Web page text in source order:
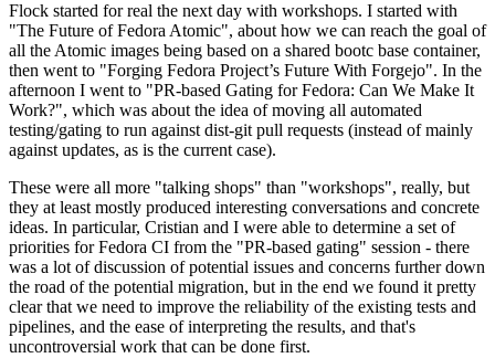
Flock started for real the next day with workshops. I started with
"The Future of Fedora Atomic", about how we can reach the goal of
all the Atomic images being based on a shared bootc base container,
then went to "Forging Fedora Project’s Future With Forgejo". In the
afternoon I went to "PR-based Gating for Fedora: Can We Make It
Work?", which was about the idea of moving all automated
testing/gating to run against dist-git pull requests (instead of mainly
against updates, as is the current case).
These were all more "talking shops" than "workshops", really, but
they at least mostly produced interesting conversations and concrete
ideas. In particular, Cristian and I were able to determine a set of
priorities for Fedora CI from the "PR-based gating" session - there
was a lot of discussion of potential issues and concerns further down
the road of the potential migration, but in the end we found it pretty
clear that we need to improve the reliability of the existing tests and
pipelines, and the ease of interpreting the results, and that's
uncontroversial work that can be done first.